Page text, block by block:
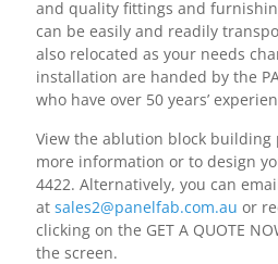
and quality fittings and
can be easily and readily
also relocated as your needs
installation are handed by the
who have over 50 years’
View the ablution block building
more information or to design
4422. Alternatively, you can
at sales2@panelfab.com.au or
clicking on the GET A QUOTE
the screen.